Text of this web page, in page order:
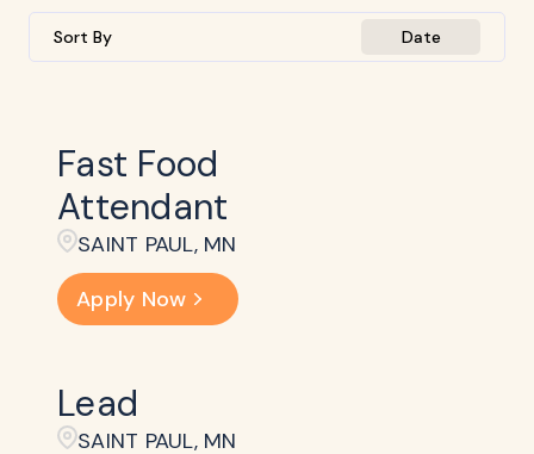
Sort By Date
Fast Food
Attendant
SAINT PAUL, MN
Apply Now
Lead
SAINT PAUL, MN